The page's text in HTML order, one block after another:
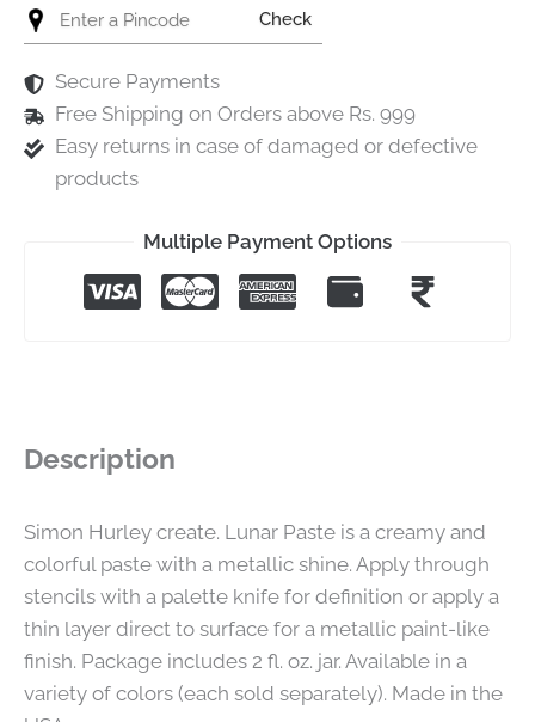
Check
Secure Payments
Free Shipping on Orders above Rs. 999
Easy returns in case of damaged or defective
products
Multiple Payment Options
Description
Simon Hurley create. Lunar Paste is a creamy and
colorful paste with a metallic shine. Apply through
stencils with a palette knife for definition or apply a
thin layer direct to surface for a metallic paint-like
finish. Package includes 2 fl. oz. jar. Available in a
variety of colors (each sold separately). Made in the